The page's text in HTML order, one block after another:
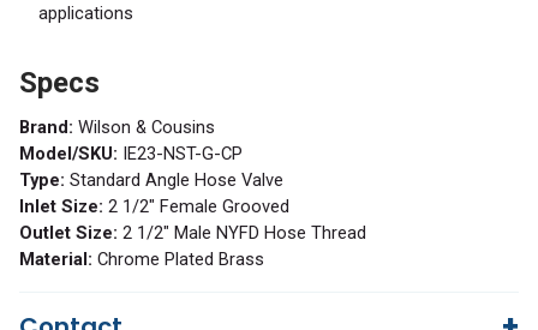
applications
Specs
Brand: Wilson & Cousins
Model/SKU: IE23-NST-G-CP
Type: Standard Angle Hose Valve
Inlet Size: 2 1/2" Female Grooved
Outlet Size: 2 1/2" Male NYFD Hose Thread
Material: Chrome Plated Brass